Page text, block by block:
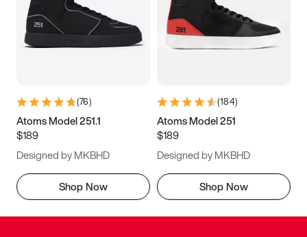
(76)
Atoms Model 251.1
$189
Designed by MKBHD
Shop Now
(184)
Atoms Model 251
$189
Designed by MKBHD
Shop Now